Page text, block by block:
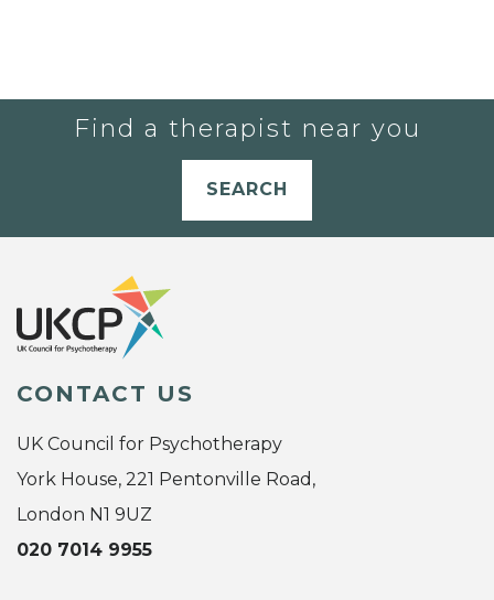
Find a therapist near you
SEARCH
CONTACT US
UK Council for Psychotherapy
York House, 221 Pentonville Road,
London N1 9UZ
020 7014 9955